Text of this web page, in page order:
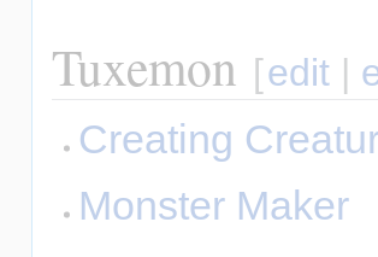
Tuxemon [edit |
Creating
Monster Maker